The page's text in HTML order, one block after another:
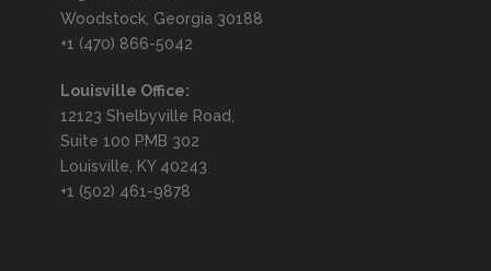
Embracing Dynamically
FORTIS CYBER SOLUTIONS
APR 30, 2025
CYBERSECURITY
TECHNOLOGY
225 Creekstone Drive
Woodstock, Georgia 30188
Louisville Office:
12123 Shelbyville Road,
Suite 100 PMB 302
Louisville, KY 40243